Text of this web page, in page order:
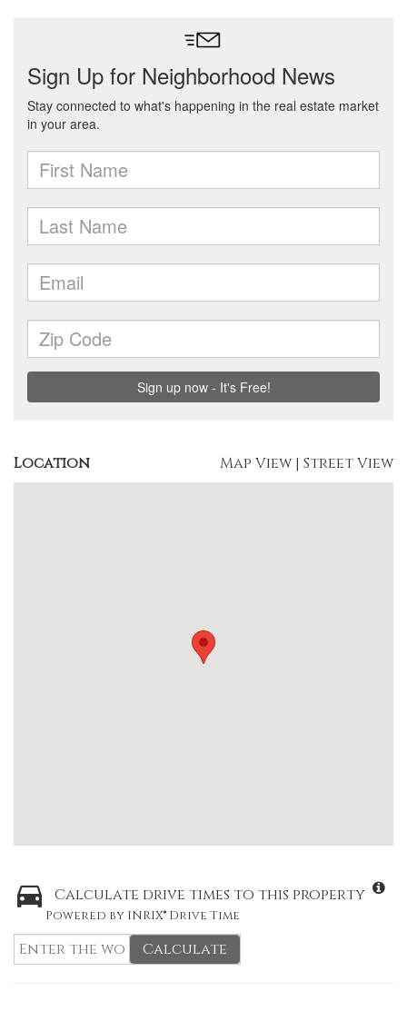
Location Map View | Street View
Calculate drive times to this property
Powered by INRIX® Drive Time
Calculate